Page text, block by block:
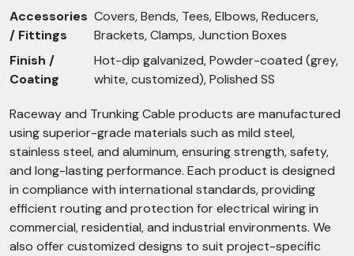
Accessories
/ Fittings
Covers, Bends, Tees, Elbows, Reducers,
Brackets, Clamps, Junction Boxes
Finish /
Coating
Hot-dip galvanized, Powder-coated (grey,
white, customized), Polished SS
Raceway and Trunking Cable products are manufactured
using superior-grade materials such as mild steel,
stainless steel, and aluminum, ensuring strength, safety,
and long-lasting performance. Each product is designed
in compliance with international standards, providing
efficient routing and protection for electrical wiring in
commercial, residential, and industrial environments. We
also offer customized designs to suit project-specific